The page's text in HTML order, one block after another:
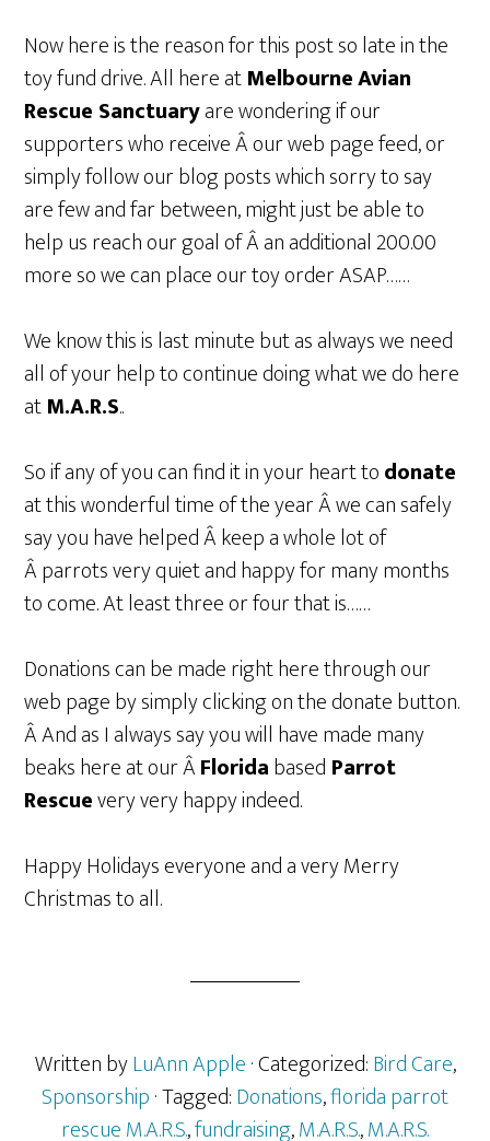
Now here is the reason for this post so late in the
toy fund drive. All here atMelbourneAvian
Rescue Sanctuaryare wondering if our
supporters who receive Â our web page feed, or
simply follow our blog posts which sorry to say
are few and far between, might just be able to
help us reach our goal of Â an additional 200.00
more so we can place our toy order ASAP……
We know this is last minute but as always we need
all of your help to continue doing what we do here
atM.A.R.S..
So if any of you can find it in your heart todonate
at this wonderful time of the year Â we can safely
say you have helped Â keep a whole lot of
Â parrots very quiet and happy for many months
to come. At least three or four that is……
Donations can be made right here through our
web page by simply clicking on the donate button.
Â And as I always say you will have made many
beaks here at our ÂFloridabased Parrot
Rescuevery very happy indeed.
Happy Holidays everyone and a very Merry
Christmas to all.
Written byLuAnn Apple· Categorized:Bird Care,
Sponsorship· Tagged:Donations,florida parrot
rescue M.A.R.S.,fundraising,M.A.R.S.,M.A.R.S.